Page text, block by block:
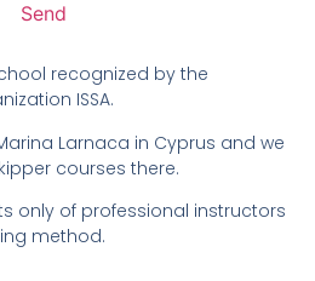
Send
recognized by the
ISSA.
Larnaca in Cyprus and we
courses there.
only of professional instructors
method.